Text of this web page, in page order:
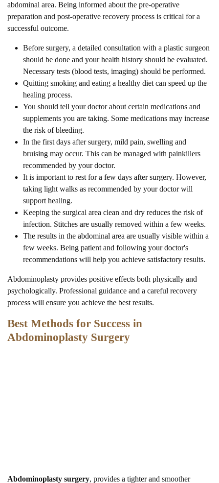
abdominal area. Being informed about the pre-operative
preparation and post-operative recovery process is critical for a
successful outcome.
Before surgery, a detailed consultation with a plastic surgeon
should be done and your health history should be evaluated.
Necessary tests (blood tests, imaging) should be performed.
Quitting smoking and eating a healthy diet can speed up the
healing process.
You should tell your doctor about certain medications and
supplements you are taking. Some medications may increase
the risk of bleeding.
In the first days after surgery, mild pain, swelling and
bruising may occur. This can be managed with painkillers
recommended by your doctor.
It is important to rest for a few days after surgery. However,
taking light walks as recommended by your doctor will
support healing.
Keeping the surgical area clean and dry reduces the risk of
infection. Stitches are usually removed within a few weeks.
The results in the abdominal area are usually visible within a
few weeks. Being patient and following your doctor's
recommendations will help you achieve satisfactory results.
Abdominoplasty provides positive effects both physically and
psychologically. Professional guidance and a careful recovery
process will ensure you achieve the best results.
Best Methods for Success in
Abdominoplasty Surgery
Abdominoplasty surgery, provides a tighter and smoother